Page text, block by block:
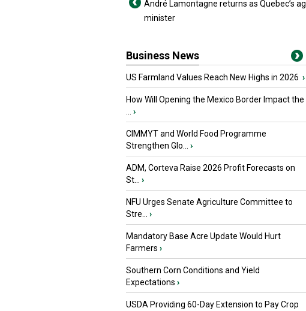
André Lamontagne returns as Quebec’s ag
minister
Business News
US Farmland Values Reach New Highs in 2026 ›
How Will Opening the Mexico Border Impact the
... ›
CIMMYT and World Food Programme
Strengthen Glo... ›
ADM, Corteva Raise 2026 Profit Forecasts on
St... ›
NFU Urges Senate Agriculture Committee to
Stre... ›
Mandatory Base Acre Update Would Hurt
Farmers ›
Southern Corn Conditions and Yield
Expectations ›
USDA Providing 60-Day Extension to Pay Crop